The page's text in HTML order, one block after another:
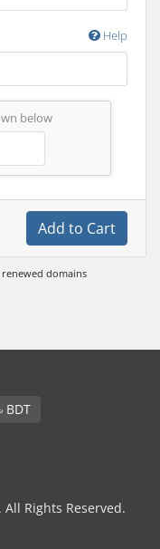
Help
below
Add to Cart
domains
English / ৳ BDT
Rights Reserved.